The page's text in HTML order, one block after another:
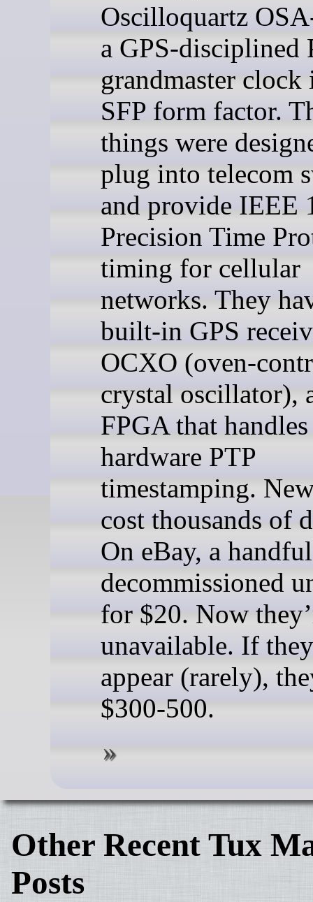
Oscilloquartz
a GPS-disciplined
grandmaster clock
SFP form factor.
things were
plug into telecom
and provide IEEE
Precision Time
timing for cellular
networks. They
built-in GPS
OCXO (oven-
crystal oscillator),
FPGA that handles
hardware PTP
timestamping.
cost thousands of
On eBay, a
decommissioned
for $20. Now
unavailable. If
appear (rarely),
$300-500.
Other Recent Tux
Posts